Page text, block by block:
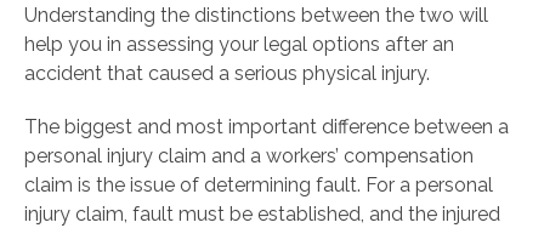
Understanding the distinctions between the two will
help you in assessing your legal options after an
accident that caused a serious physical injury.
The biggest and most important difference between a
personal injury claim and a workers’ compensation
claim is the issue of determining fault. For a personal
injury claim, fault must be established, and the injured